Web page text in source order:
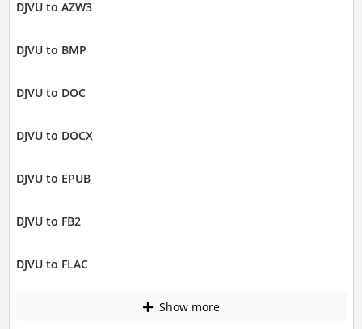
DJVU to AZW3
DJVU to BMP
DJVU to DOC
DJVU to DOCX
DJVU to EPUB
DJVU to FB2
DJVU to FLAC
Show more